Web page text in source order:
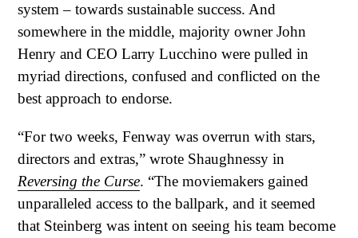
system – towards sustainable success. And
somewhere in the middle, majority owner John
Henry and CEO Larry Lucchino were pulled in
myriad directions, confused and conflicted on the
best approach to endorse.
“For two weeks, Fenway was overrun with stars,
directors and extras,” wrote Shaughnessy in
Reversing the Curse. “The moviemakers gained
unparalleled access to the ballpark, and it seemed
that Steinberg was intent on seeing his team become